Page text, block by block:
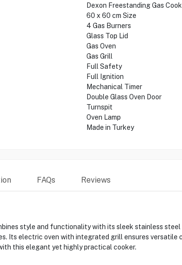
Dexon Freestanding Gas
60 x 60 cm Size
4 Gas Burners
Glass Top Lid
Gas Oven
Gas Grill
Full Safety
Full Ignition
Mechanical Timer
Double Glass Oven Door
Turnspit
Oven Lamp
Made in Turkey
FAQs Reviews
style and functionality with its sleek stainless
Its electric oven with integrated grill ensures
this elegant yet highly practical cooker.